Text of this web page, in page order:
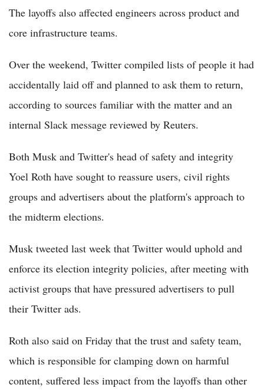
The layoffs also affected engineers across product and
core infrastructure teams.
Over the weekend, Twitter compiled lists of people it had
accidentally laid off and planned to ask them to return,
according to sources familiar with the matter and an
internal Slack message reviewed by Reuters.
Both Musk and Twitter's head of safety and integrity
Yoel Roth have sought to reassure users, civil rights
groups and advertisers about the platform's approach to
the midterm elections.
Musk tweeted last week that Twitter would uphold and
enforce its election integrity policies, after meeting with
activist groups that have pressured advertisers to pull
their Twitter ads.
Roth also said on Friday that the trust and safety team,
which is responsible for clamping down on harmful
content, suffered less impact from the layoffs than other